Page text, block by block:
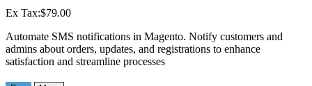
Ex Tax:$79.00
Automate SMS notifications in Magento. Notify customers and
admins about orders, updates, and registrations to enhance
satisfaction and streamline processes